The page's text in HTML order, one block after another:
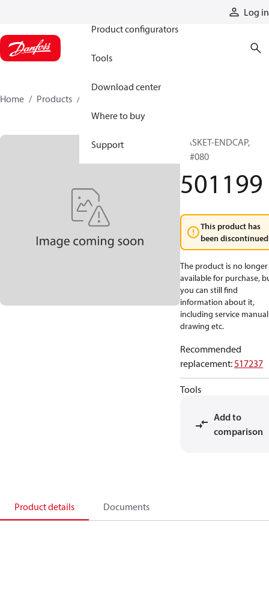
Log in
Product configurators
Tools
Download center
Where to buy
Support
Home Products
GASKET-ENDCAP,
51#080
501199
This product has
been
The product is no longer
available for purchase,
you can still find
information about it,
including service
drawing etc.
Recommended
replacement:517237
Tools
Add to
comparison
Product details Documents